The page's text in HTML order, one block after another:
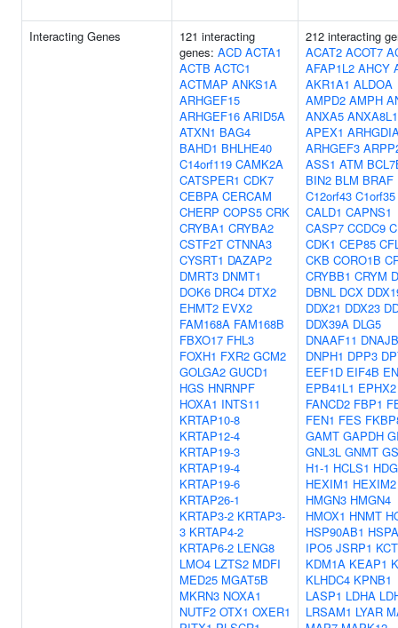
Interacting Genes
121 interacting
genes: ACD ACTA1
ACTB ACTC1
ACTMAP ANKS1A
ARHGEF15
ARHGEF16 ARID5A
ATXN1 BAG4
BAHD1 BHLHE40
C14orf119 CAMK2A
CATSPER1 CDK7
CEBPA CERCAM
CHERP COPS5 CRK
CRYBA1 CRYBA2
CSTF2T CTNNA3
CYSRT1 DAZAP2
DMRT3 DNMT1
DOK6 DRC4 DTX2
EHMT2 EVX2
FAM168A FAM168B
FBXO17 FHL3
FOXH1 FXR2 GCM2
GOLGA2 GUCD1
HGS HNRNPF
HOXA1 INTS11
KRTAP10-8
KRTAP12-4
KRTAP19-3
KRTAP19-4
KRTAP19-6
KRTAP26-1
KRTAP3-2 KRTAP3-
3 KRTAP4-2
KRTAP6-2 LENG8
LMO4 LZTS2 MDFI
MED25 MGAT5B
MKRN3 NOXA1
NUTF2 OTX1 OXER1
212 interacting
ACAT2 ACOT7
AFAP1L2 AHCY
AKR1A1 ALDOA
AMPD2 AMPH
ANXA5 ANXA8L1
APEX1
ARHGEF3
ASS1 ATM
BIN2 BLM BRAF
C12orf43 C1orf35
CALD1 CAPNS1
CASP7 CCDC9
CDK1 CEP85
CKB CORO1B
CRYBB1 CRYM
DBNL DCX
DDX21 DDX23
DDX39A DLG5
DNAAF11
DNPH1 DPP3
EEF1D EIF4B
EPB41L1 EPHX2
FANCD2 FBP1
FEN1 FES
GAMT GAPDH
GNL3L GNMT
H1-1 HCLS1
HEXIM1 HEXIM2
HMGN3 HMGN4
HMOX1 HNMT
HSP90AB1
IPO5 JSRP1
KDM1A KEAP1
KLHDC4 KPNB1
LASP1 LDHA
LRSAM1 LYAR